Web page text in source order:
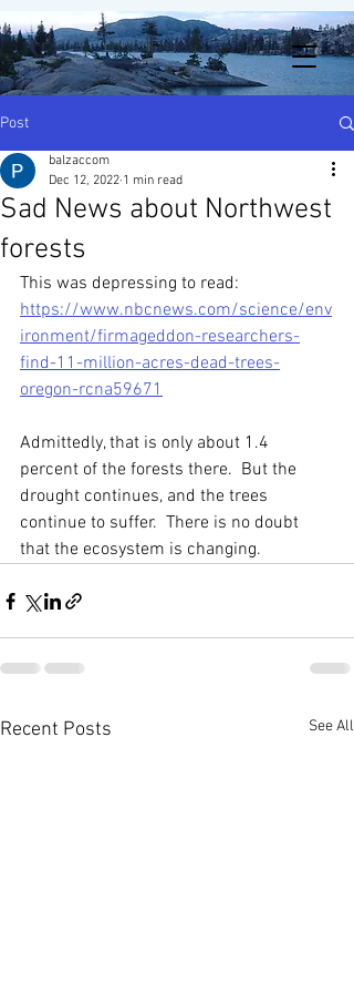
Post
Sad News about Northwest
forests
balzaccom
Dec 12, 2022 1 min read
This was depressing to read:
https://www.nbcnews.com/science/env
ironment/firmageddon-researchers-
find-11-million-acres-dead-trees-
oregon-rcna59671
Admittedly, that is only about 1.4
percent of the forests there.  But the
drought continues, and the trees
continue to suffer.  There is no doubt
that the ecosystem is changing.
Recent Posts See All